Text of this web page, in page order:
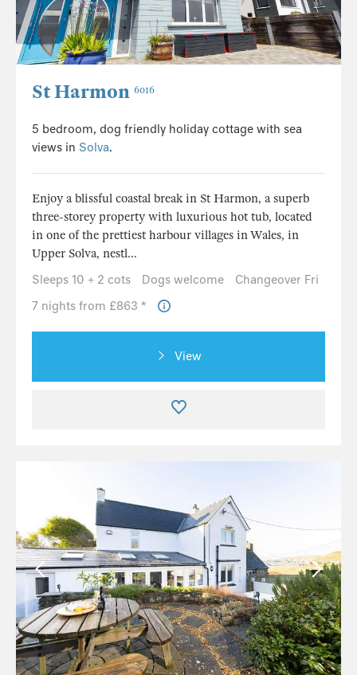
St Harmon 6016
5 bedroom, dog friendly holiday cottage with sea
views in Solva.
Enjoy a blissful coastal break in St Harmon, a superb
three-storey property with luxurious hot tub, located
in one of the prettiest harbour villages in Wales, in
Upper Solva, nestl...
Sleeps 10 + 2 cots
Dogs welcome
Changeover Fri
7 nights from £863 *
View